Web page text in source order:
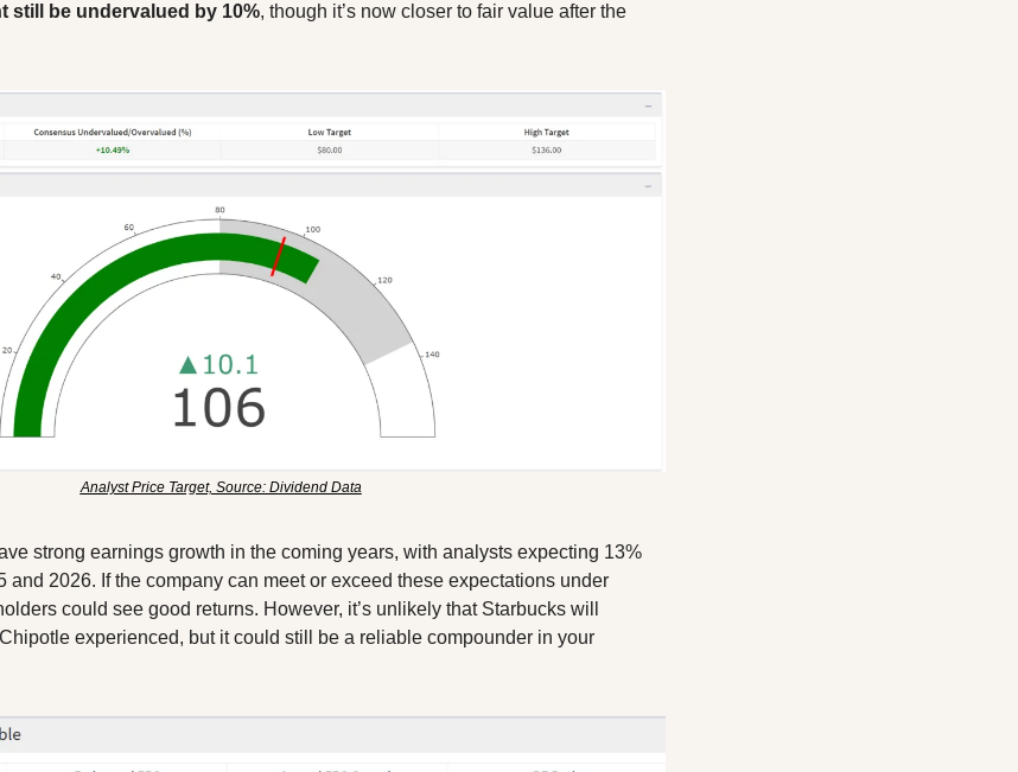
still be undervalued by 10%, though it’s now closer to fair value after the
Analyst Price Target, Source: Dividend Data
strong earnings growth in the coming years, with analysts expecting 13%
and 2026. If the company can meet or exceed these expectations under
could see good returns. However, it’s unlikely that Starbucks will
experienced, but it could still be a reliable compounder in your